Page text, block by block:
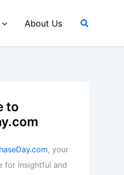
About Us Search
to
, your
for insightful and